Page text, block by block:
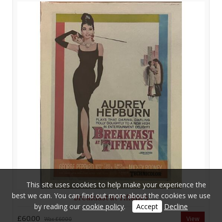
Breakfast at Tiffany’s
£60.00 Was£60.00 View
This site uses cookies to help make your experience the
best we can. You can find out more about the cookies we use
by reading our cookie policy. Accept Decline